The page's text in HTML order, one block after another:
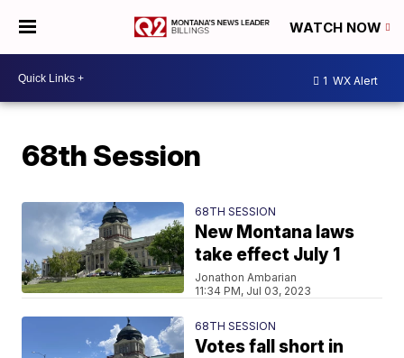
WATCH NOW
1 WX Alert
68th Session
68TH SESSION
New Montana laws
take effect July 1
Jonathon Ambarian
11:34 PM, Jul 03, 2023
68TH SESSION
Votes fall short in